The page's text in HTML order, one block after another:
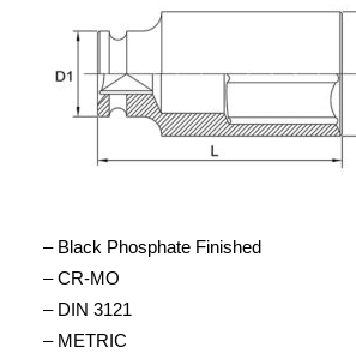
– Black Phosphate Finished
– CR-MO
– DIN 3121
– METRIC